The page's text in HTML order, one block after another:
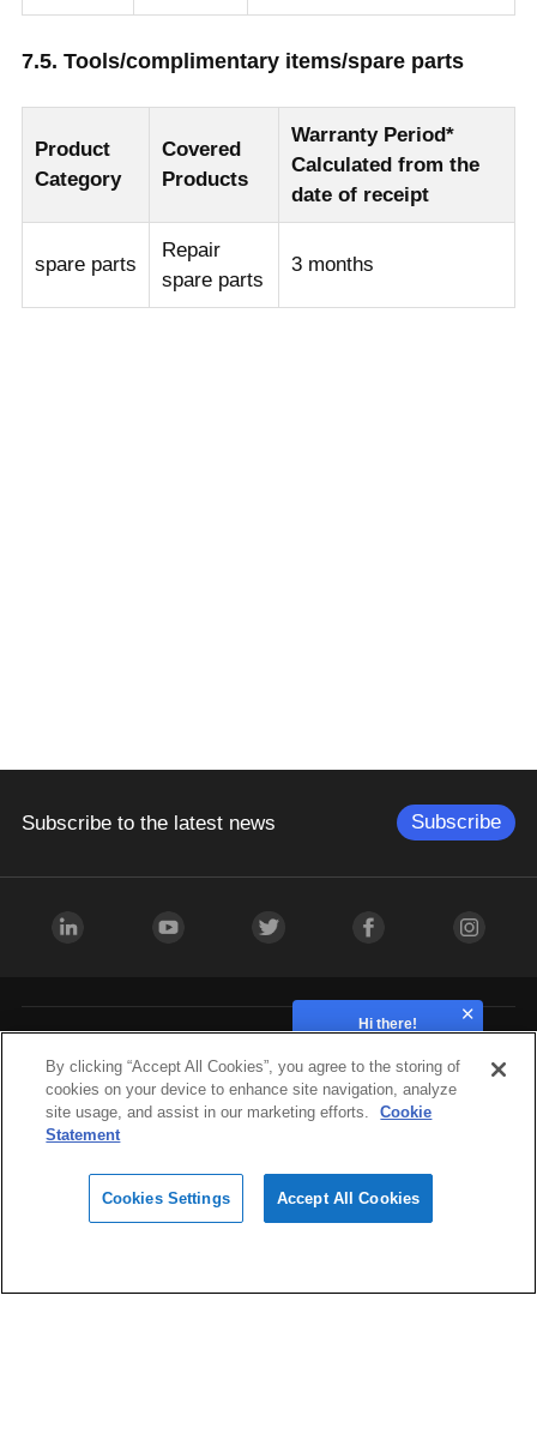
7.5. Tools/complimentary items/spare parts
Product
Category
Covered
Products
Warranty Period*
Calculated from the
date of receipt
spare parts
Repair
spare parts
3 months
Subscribe to the latest news Subscribe
Hardware
Materials
Hi there!
By clicking “Accept All Cookies”, you agree to the storing of
cookies on your device to enhance site navigation, analyze
site usage, and assist in our marketing efforts.
Cookie
Statement
Cookies Settings Accept All Cookies